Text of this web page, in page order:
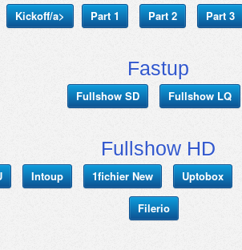
Kickoff/a> Part 1 Part 2 Part 3
Fastup
Fullshow SD Fullshow LQ
Fullshow HD
Intoup 1fichier New Uptobox
Filerio